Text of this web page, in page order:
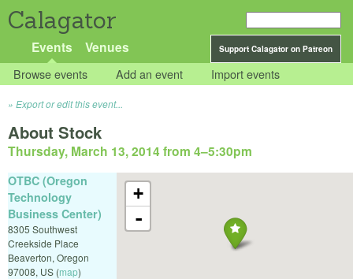
Calagator
Support Calagator on Patreon
Events Venues
Browse events Add an event Import events
Export or edit this event...
About Stock
Thursday, March 13, 2014 from 4–5:30pm
+
-
OTBC (Oregon
Technology
Business Center)
8305 Southwest
Creekside Place
Beaverton, Oregon
97008, US (map)